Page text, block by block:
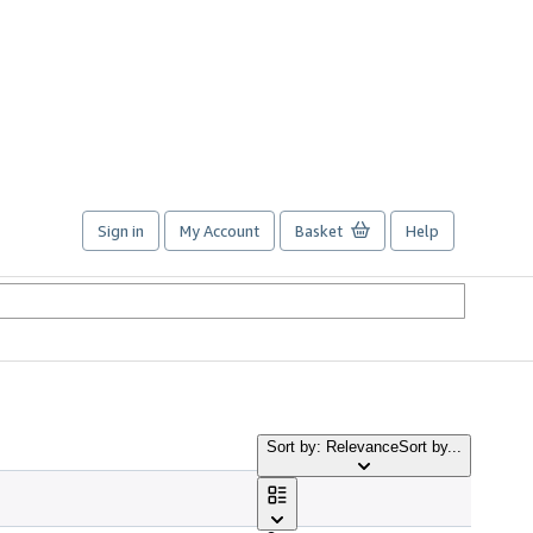
Sign in My Account Basket Help
Sort by: RelevanceSort by...